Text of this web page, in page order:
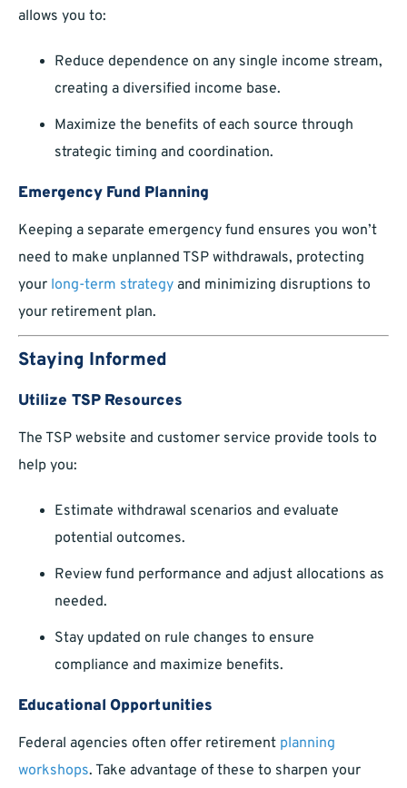
allows you to:
Reduce dependence on any single income stream,
creating a diversified income base.
Maximize the benefits of each source through
strategic timing and coordination.
Emergency Fund Planning
Keeping a separate emergency fund ensures you won’t
need to make unplanned TSP withdrawals, protecting
your long-term strategy and minimizing disruptions to
your retirement plan.
Staying Informed
Utilize TSP Resources
The TSP website and customer service provide tools to
help you:
Estimate withdrawal scenarios and evaluate
potential outcomes.
Review fund performance and adjust allocations as
needed.
Stay updated on rule changes to ensure
compliance and maximize benefits.
Educational Opportunities
Federal agencies often offer retirement planning
workshops. Take advantage of these to sharpen your